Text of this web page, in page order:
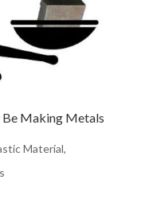
Making Metals
Material,